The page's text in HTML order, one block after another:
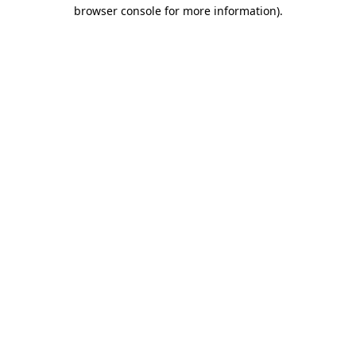
browser console for more information).